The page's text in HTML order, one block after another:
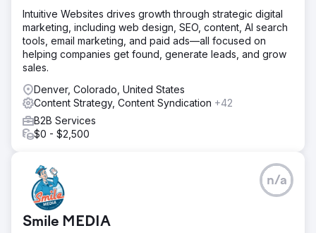
Solution
The Elit-Web team analyzed the website and main
competitors, as well as the target audience. Next, it
checked the web resource for errors and shortcomings,
developed a strategy for further optimization and
promotion. New content was created for the website and
the existing content was optimized.
Result
If previously the organic traffic volumes of our website
were about 53,000 visits from search, then thanks to the
121,000. Now we receive almost two and a half times more
traffic from search.
Intuitive Websites drives growth through strategic digital
marketing, including web design, SEO, content, AI search
tools, email marketing, and paid ads—all focused on
helping companies get found, generate leads, and grow
sales.
Denver, Colorado, United States
Content Strategy, Content Syndication +42
B2B Services
$0 - $2,500
Smile MEDIA
n/a